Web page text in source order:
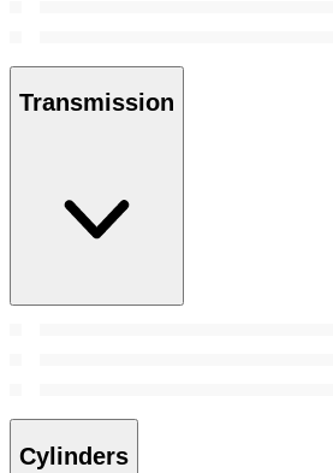
Transmission
Cylinders